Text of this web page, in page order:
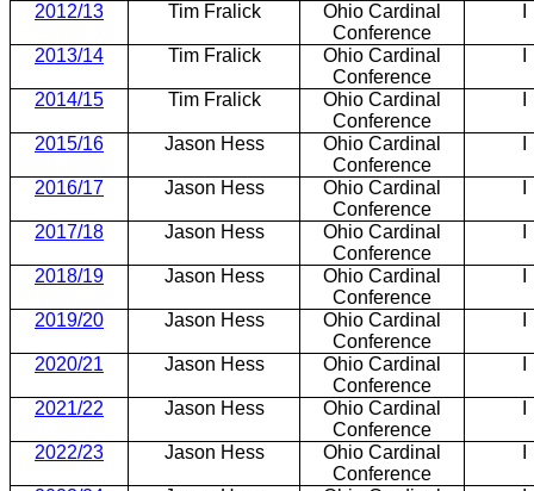
2012/13 Tim Fralick
Ohio Cardinal
Conference
2013/14 Tim Fralick
Ohio Cardinal
Conference
2014/15 Tim Fralick
Ohio Cardinal
Conference
2015/16 Jason Hess
Ohio Cardinal
Conference
2016/17 Jason Hess
Ohio Cardinal
Conference
2017/18 Jason Hess
Ohio Cardinal
Conference
2018/19 Jason Hess
Ohio Cardinal
Conference
2019/20 Jason Hess
Ohio Cardinal
Conference
2020/21 Jason Hess
Ohio Cardinal
Conference
2021/22 Jason Hess
Ohio Cardinal
Conference
2022/23 Jason Hess
Ohio Cardinal
Conference